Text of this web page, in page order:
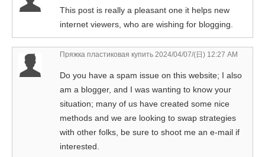
This post is really a pleasant one it helps new
internet viewers, who are wishing for blogging.
Пряжка пластиковая купить 2024/04/07/(日) 12:27 AM
Do you have a spam issue on this website; I also
am a blogger, and I was wanting to know your
situation; many of us have created some nice
methods and we are looking to swap strategies
with other folks, be sure to shoot me an e-mail if
interested.